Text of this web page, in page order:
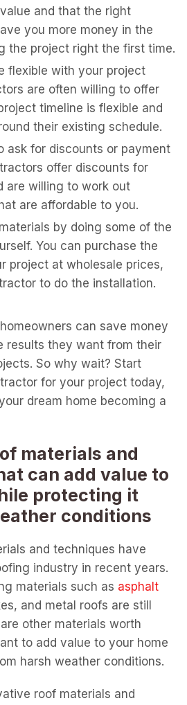
and that the right
you more money in the
the project right the first time.
flexible with your project
are often willing to offer
timeline is flexible and
their existing schedule.
ask for discounts or payment
offer discounts for
are willing to work out
are affordable to you.
by doing some of the
You can purchase the
project at wholesale prices,
to do the installation.
can save money
results they want from their
So why wait? Start
for your project today,
dream home becoming a
materials and
can add value to
protecting it
conditions
and techniques have
industry in recent years.
materials such as asphalt
and metal roofs are still
other materials worth
to add value to your home
harsh weather conditions.
roof materials and